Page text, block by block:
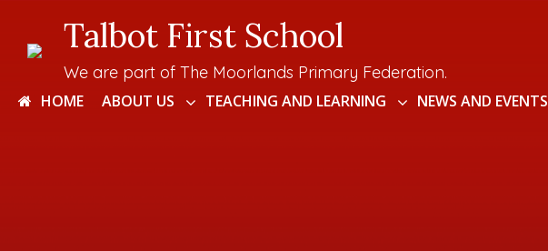
Talbot First School
We are part of The Moorlands Primary Federation.
HOME ABOUT US TEACHING AND LEARNING NEWS AND EVENTS